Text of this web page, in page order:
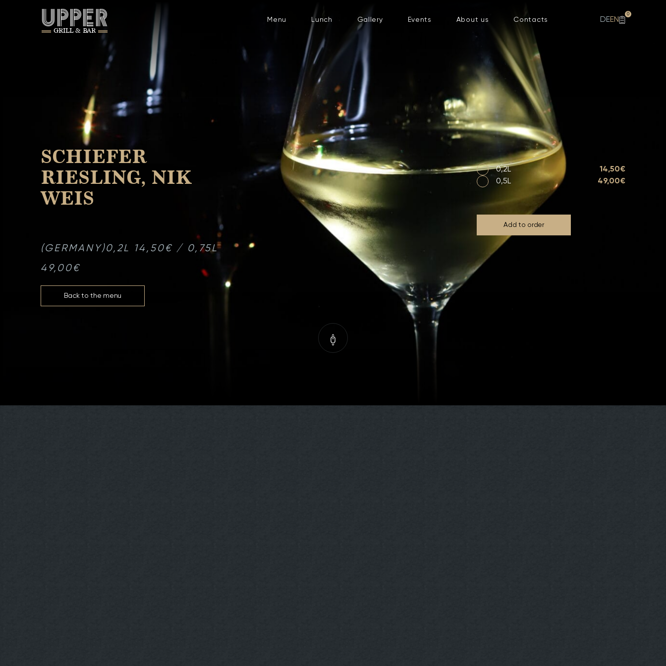
UPPER
GRILL & BAR
Menu Lunch Gallery Events About us Contacts DEEN
0
SCHIEFER
RIESLING, NIK
WEIS
(GERMANY)0,2L 14,50€ / 0,75L
49,00€
Back to the menu
0,2L
14,50€
0,5L
49,00€
Add to order